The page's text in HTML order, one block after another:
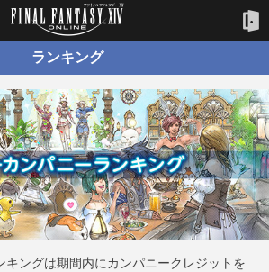
ランキング
キングは期間内にカンパニークレジットを